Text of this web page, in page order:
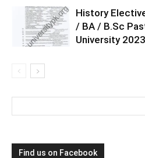
History
/ BA / B.Sc
University 2023
Find us on Facebook